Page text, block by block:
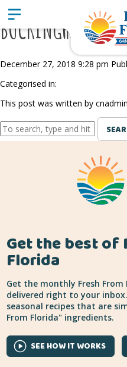
Sign
BUCKINGHAM
December 27, 2018 9:28 pm
Categorised in:
This post was written by cnadmin
Get the best of
Florida
Get the monthly Fresh
delivered right to your
seasonal recipes that are
From Florida" ingredients.
SEE HOW IT WORKS